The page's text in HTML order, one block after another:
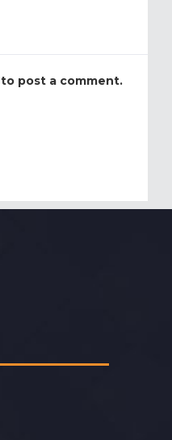
to post a comment.